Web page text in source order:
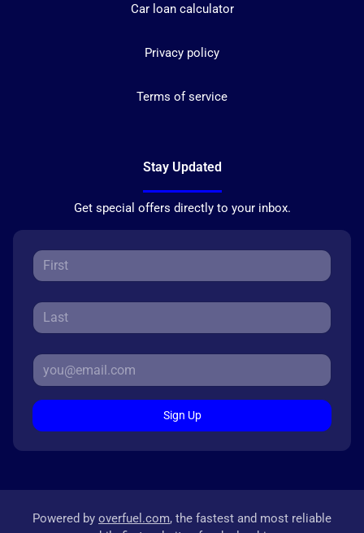
Car loan calculator
Privacy policy
Terms of service
Stay Updated
Get special offers directly to your inbox.
Sign Up
Powered by overfuel.com, the fastest and most reliable